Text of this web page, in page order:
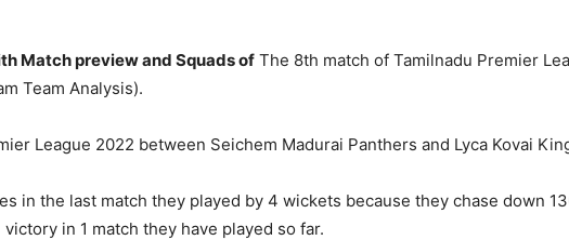
Match preview and Squads of The 8th match of Tamilnadu Premier
Team Analysis).
League 2022 between Seichem Madurai Panthers and Lyca Kovai
in the last match they played by 4 wickets because they chase down
in 1 match they have played so far.